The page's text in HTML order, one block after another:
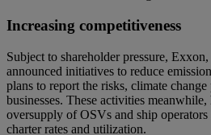
Increasing competitiveness
Subject to shareholder pressure,
announced initiatives to reduce
plans to report the risks, climate change
businesses. These activities meanwhile,
oversupply of OSVs and ship
charter rates and utilization.